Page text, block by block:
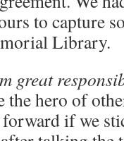
to capture
Library.
great
hero of
if we